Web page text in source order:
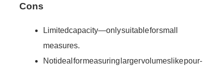
Cons
Limited capacity—only suitable for small
measures.
Not ideal for measuring larger volumes like pour-